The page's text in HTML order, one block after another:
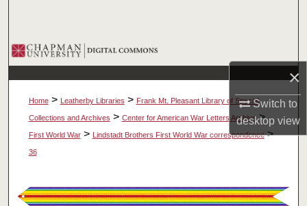
×
Switch to
desktopview
Browse Collections
My Account
About
Home > Leatherby Libraries > Frank Mt. Pleasant Library of Special
Collections and Archives > Center for American War Letters Archive >
First World War > Lindstadt Brothers First World War correspondence >
36